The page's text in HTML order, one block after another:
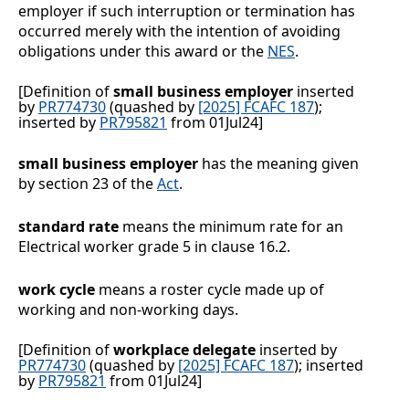
employer if such interruption or termination has
occurred merely with the intention of avoiding
obligations under this award or the NES.
[Definition ofsmall business employer inserted
by PR774730(quashed by [2025] FCAFC 187);
inserted by PR795821 from 01Jul24]
small business employer has the meaning given
by section 23 of theAct.
standard rate means the minimum rate for an
Electrical worker grade 5 in clause 16.2.
work cycle means a roster cycle made up of
working and non-working days.
[Definition ofworkplace delegate inserted by
PR774730(quashed by [2025] FCAFC 187); inserted
by PR795821 from 01Jul24]